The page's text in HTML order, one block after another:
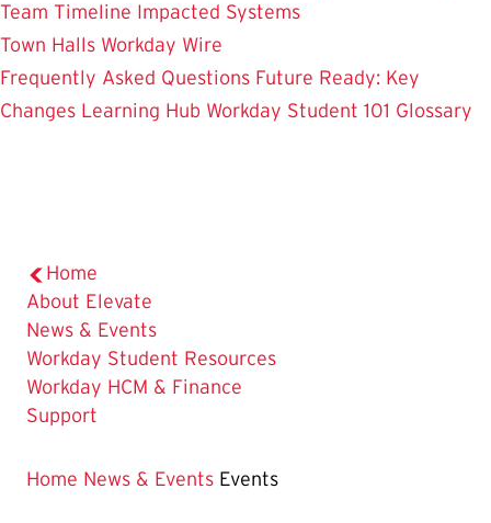
Team Timeline Impacted Systems
Town Halls Workday Wire
Frequently Asked Questions Future Ready: Key
Changes Learning Hub Workday Student 101 Glossary
Home
About Elevate
News & Events
Workday Student Resources
Workday HCM & Finance
Support
Home News & Events Events